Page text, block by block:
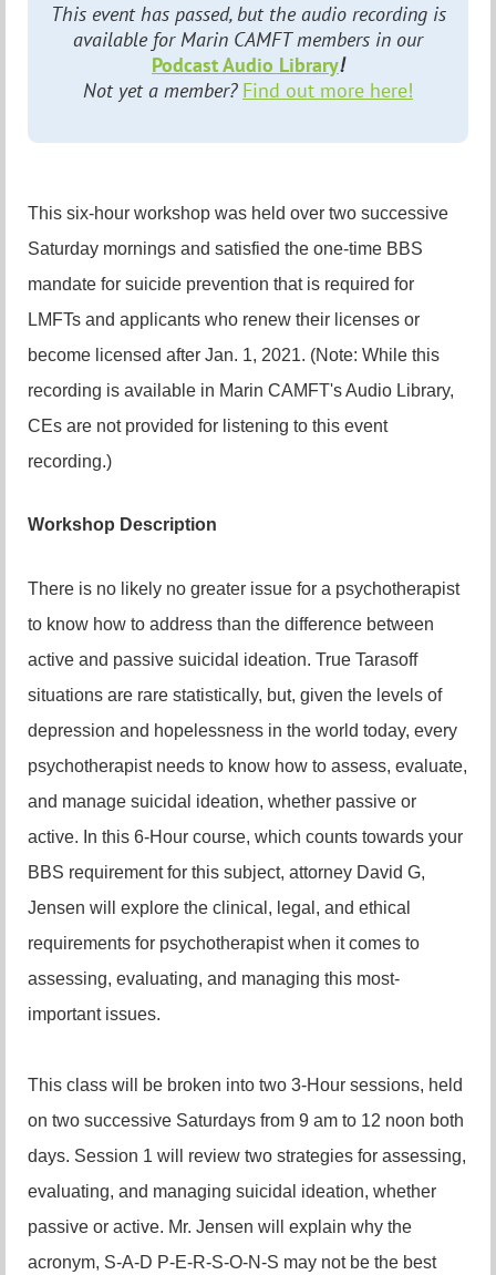
This event has passed, but the audio recording is
available for Marin CAMFT members in our
Podcast Audio Library!
Not yet a member? Find out more here!
This six-hour workshop was held over two successive
Saturday mornings and satisfied the one-time BBS
mandate for suicide prevention that is required for
LMFTs and applicants who renew their licenses or
become licensed after Jan. 1, 2021. (Note: While this
recording is available in Marin CAMFT's Audio Library,
CEs are not provided for listening to this event
recording.)
Workshop Description
There is no likely no greater issue for a psychotherapist
to know how to address than the difference between
active and passive suicidal ideation. True Tarasoff
situations are rare statistically, but, given the levels of
depression and hopelessness in the world today, every
psychotherapist needs to know how to assess, evaluate,
and manage suicidal ideation, whether passive or
active. In this 6-Hour course, which counts towards your
BBS requirement for this subject, attorney David G,
Jensen will explore the clinical, legal, and ethical
requirements for psychotherapist when it comes to
assessing, evaluating, and managing this most-
important issues.
This class will be broken into two 3-Hour sessions, held
on two successive Saturdays from 9 am to 12 noon both
days. Session 1 will review two strategies for assessing,
evaluating, and managing suicidal ideation, whether
passive or active. Mr. Jensen will explain why the
acronym, S-A-D P-E-R-S-O-N-S may not be the best